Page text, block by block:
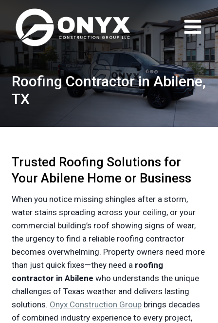
content
Roofing Contractor in Abilene,
TX
Trusted Roofing Solutions for
Your Abilene Home or Business
When you notice missing shingles after a storm,
water stains spreading across your ceiling, or your
commercial building’s roof showing signs of wear,
the urgency to find a reliable roofing contractor
becomes overwhelming. Property owners need more
than just quick fixes—they need a roofing
contractor in Abilene who understands the unique
challenges of Texas weather and delivers lasting
solutions. Onyx Construction Group brings decades
of combined industry experience to every project,